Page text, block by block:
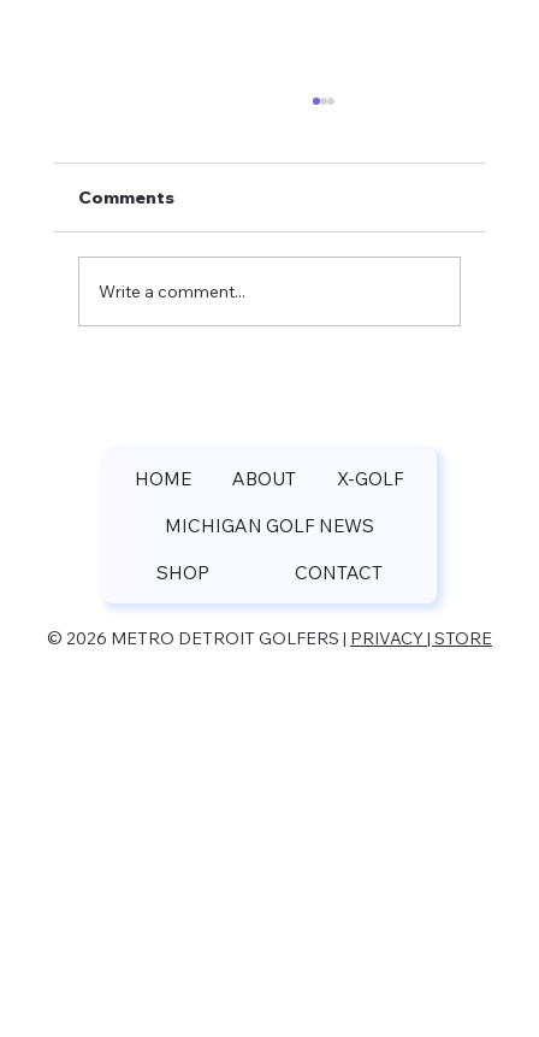
Comments
Write a comment...
HOME ABOUT X-GOLF
MICHIGAN GOLF NEWS
SHOP CONTACT
© 2026 METRO DETROIT GOLFERS | PRIVACY | STORE